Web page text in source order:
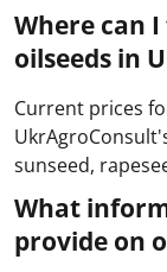
Where can
oilseeds in
Current prices
sunseed,
What
provide on